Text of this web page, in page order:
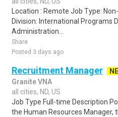
Location : Remote Job Type:
Division: International Programs
Administration...
Share
Posted 3 days ago
Recruitment Manager
Granite VNA
all cities, ND, US
Job Type Full-time Description
the Human Resources Manager,